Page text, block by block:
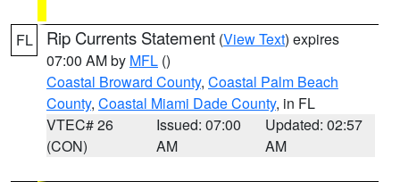
FL Rip Currents Statement (View Text) expires
07:00 AM by MFL ()
Coastal Broward County, Coastal Palm Beach
County, Coastal Miami Dade County, in FL
VTEC# 26
(CON)
Issued: 07:00
AM
Updated: 02:57
AM